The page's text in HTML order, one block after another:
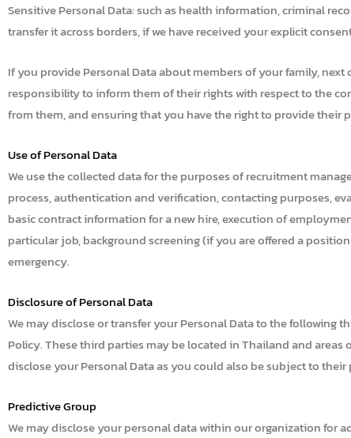
Sensitive Personal Data: such as health information, criminal
transfer it across borders, if we have received your explicit
If you provide Personal Data about members of your family,
responsibility to inform them of their rights with respect to the
from them, and ensuring that you have the right to provide their
Use of Personal Data
We use the collected data for the purposes of recruitment
process, authentication and verification, contacting purposes,
basic contract information for a new hire, execution of
particular job, background screening (if you are offered a
emergency.
Disclosure of Personal Data
We may disclose or transfer your Personal Data to the following
Policy. These third parties may be located in Thailand and
disclose your Personal Data as you could also be subject to their
Predictive Group
We may disclose your personal data within our organization